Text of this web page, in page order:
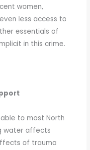
women,
less access to
essentials of
in this crime.
to most North
water affects
of trauma